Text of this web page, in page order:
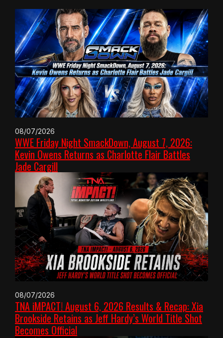
08/07/2026
WWE Friday Night SmackDown, August 7, 2026:
Kevin Owens Returns as Charlotte Flair Battles
Jade Cargill
08/07/2026
TNA iMPACT! August 6, 2026 Results & Recap: Xia
Brookside Retains as Jeff Hardy’s World Title Shot
Becomes Official